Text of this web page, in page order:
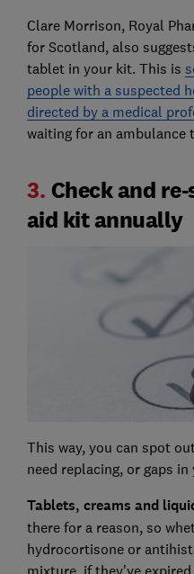
Clare Morrison, Royal
for Scotland, also
tablet in your kit. This is
people with a suspected
directed by a medical
waiting for an ambulance
3. Check and
aid kit annually
This way, you can spot
need replacing, or gaps
Tablets, creams and
there for a reason, so
hydrocortisone or
mixture, if they've